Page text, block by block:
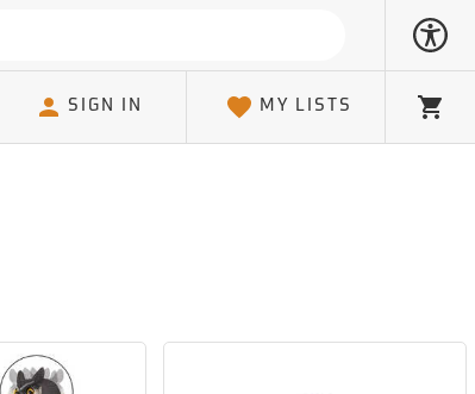
SIGN IN MY LISTS
Cart